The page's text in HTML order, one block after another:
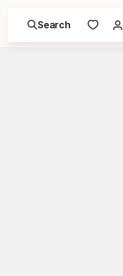
Search